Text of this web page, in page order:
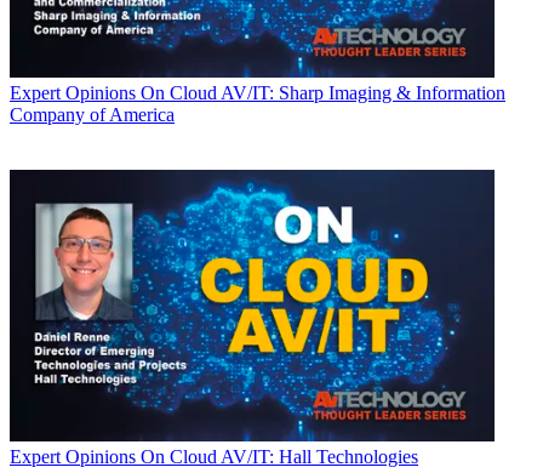
Expert Opinions On Cloud AV/IT: Sharp Imaging & Information
Company of America
Expert Opinions On Cloud AV/IT: Hall Technologies